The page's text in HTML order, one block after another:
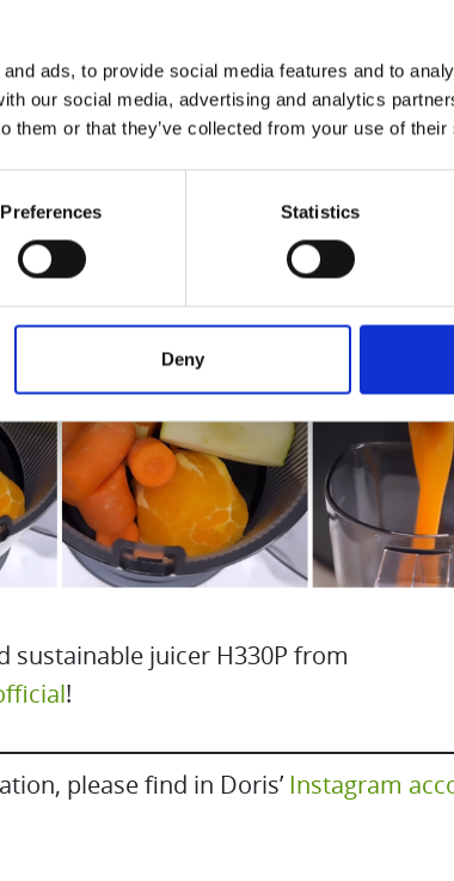
ads, to provide social media features and to
our social media, advertising and analytics
them or that they’ve collected from your use of
Preferences Statistics
Deny
juicer. Add linseed oil to the juice if
or cookies with pomace! 🤗 If you
cucumber 🥒.
sustainable juicer H330P from
!
please find in Doris’ Instagram